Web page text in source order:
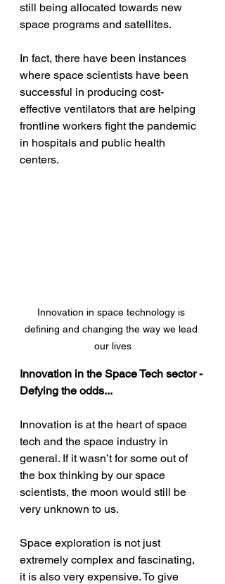
still being allocated towards new
space programs and satellites.
In fact, there have been instances
where space scientists have been
successful in producing cost-
effective ventilators that are helping
frontline workers fight the pandemic
in hospitals and public health
centers.
Innovation in space technology is
defining and changing the way we lead
our lives
Innovation in the Space Tech sector -
Defying the odds...
Innovation is at the heart of space
tech and the space industry in
general. If it wasn’t for some out of
the box thinking by our space
scientists, the moon would still be
very unknown to us.
Space exploration is not just
extremely complex and fascinating,
it is also very expensive. To give